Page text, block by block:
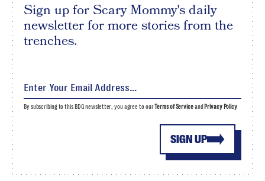
Sign up for Scary Mommy's daily
newsletter for more stories from the
trenches.
SIGN UP
By subscribing to this BDG newsletter, you agree to ourTerms of Serviceand Privacy Policy